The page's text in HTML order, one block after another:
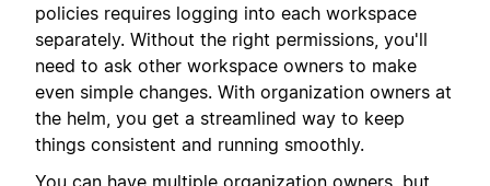
policies requires logging into each workspace
separately. Without the right permissions, you'll
need to ask other workspace owners to make
even simple changes. With organization owners at
the helm, you get a streamlined way to keep
things consistent and running smoothly.